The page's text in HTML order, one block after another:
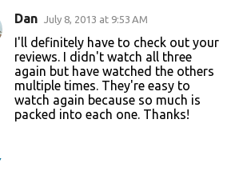
Dan July 8, 2013 at 9:53 AM
I'll definitely have to check out your
reviews. I didn't watch all three
again but have watched the others
multiple times. They're easy to
watch again because so much is
packed into each one. Thanks!